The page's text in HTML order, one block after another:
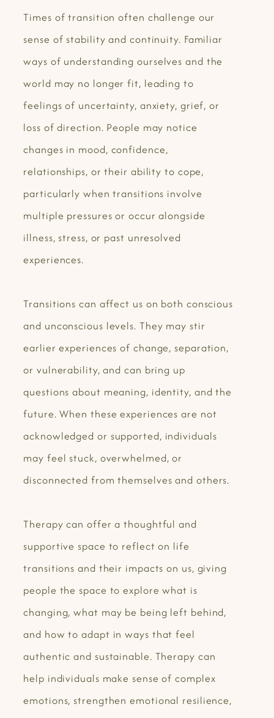
Times of transition often challenge our
sense of stability and continuity. Familiar
ways of understanding ourselves and the
world may no longer fit, leading to
feelings of uncertainty, anxiety, grief, or
loss of direction. People may notice
changes in mood, confidence,
relationships, or their ability to cope,
particularly when transitions involve
multiple pressures or occur alongside
illness, stress, or past unresolved
experiences.
Transitions can affect us on both conscious
and unconscious levels. They may stir
earlier experiences of change, separation,
or vulnerability, and can bring up
questions about meaning, identity, and the
future. When these experiences are not
acknowledged or supported, individuals
may feel stuck, overwhelmed, or
disconnected from themselves and others.
Therapy can offer a thoughtful and
supportive space to reflect on life
transitions and their impacts on us, giving
people the space to explore what is
changing, what may be being left behind,
and how to adapt in ways that feel
authentic and sustainable. Therapy can
help individuals make sense of complex
emotions, strengthen emotional resilience,